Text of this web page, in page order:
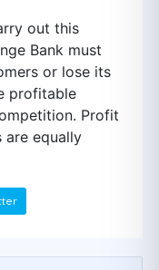
out this
Bank must
or lose its
profitable
Profit
are equally